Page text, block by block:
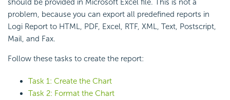
should be provided in Microsoft Excel file. This is not a
problem, because you can export all predefined reports in
Logi Report to HTML, PDF, Excel, RTF, XML, Text, Postscript,
Mail, and Fax.
Follow these tasks to create the report:
Task 1: Create the Chart
Task 2: Format the Chart